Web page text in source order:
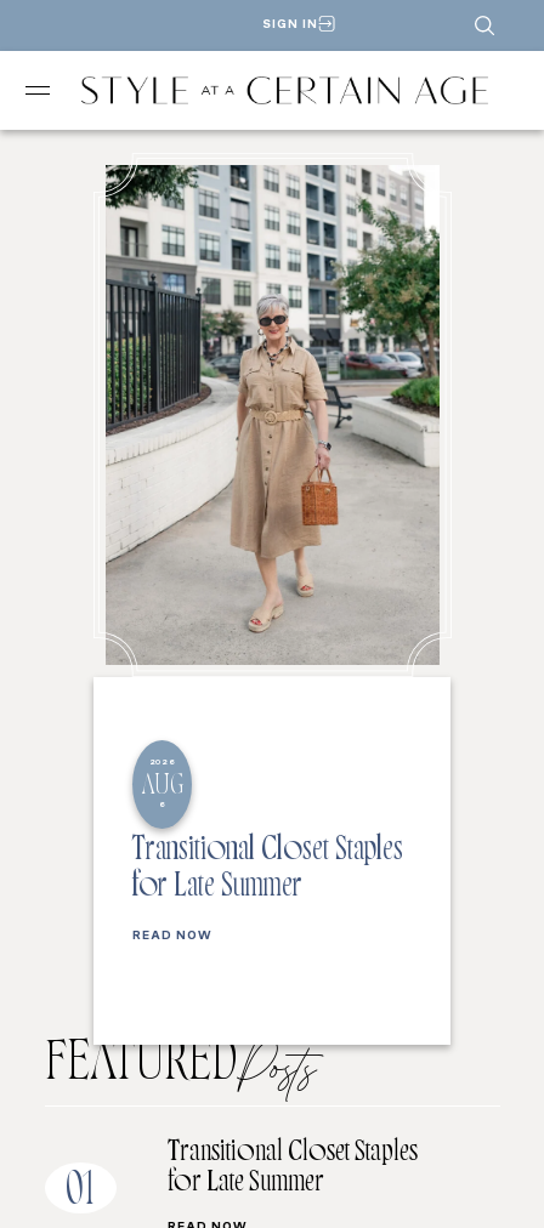
SIGN IN
2026
AUG
6
Transitional Closet Staples
for Late Summer
READ NOW
FEATUREDPosts
01
Transitional Closet Staples
for Late Summer